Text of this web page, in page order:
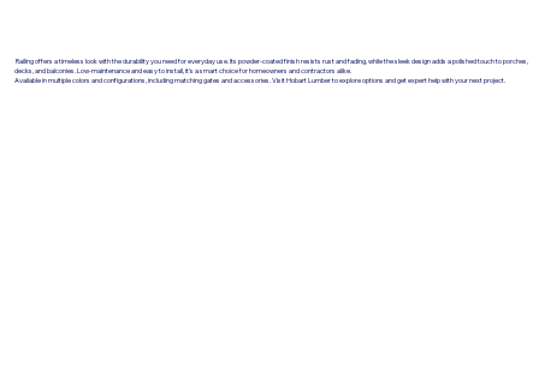
Railing offers a timeless look with the durability you need for everyday use. Its powder-coated finish resists rust and fading, while the sleek design adds a polished touch to porches,
decks, and balconies. Low-maintenance and easy to install, it’s a smart choice for homeowners and contractors alike.
Available in multiple colors and configurations, including matching gates and accessories. Visit Hobart Lumber to explore options and get expert help with your next project.